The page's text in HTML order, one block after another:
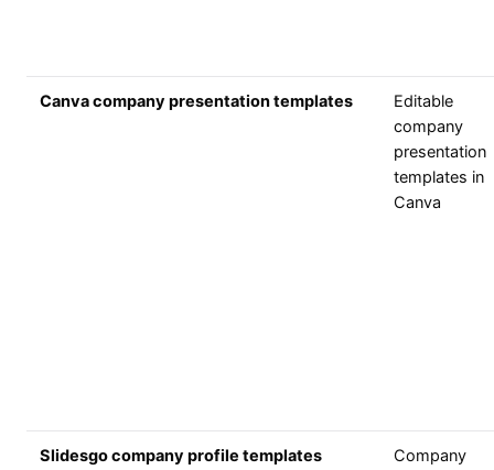
Canva company presentation templates
Editable
company
presentation
templates in
Canva
Slidesgo company profile templates
Company